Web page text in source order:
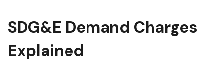
SDG&E Demand Charges
Explained